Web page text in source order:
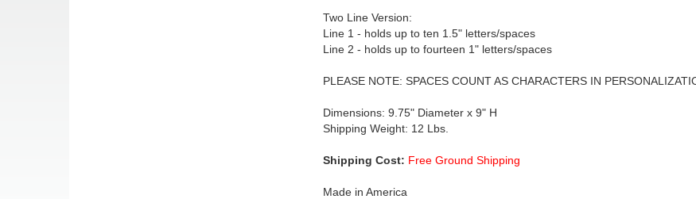
Two Line Version:
Line 1 - holds up to ten 1.5" letters/spaces
Line 2 - holds up to fourteen 1" letters/spaces
PLEASE NOTE: SPACES COUNT AS CHARACTERS IN
Dimensions: 9.75" Diameter x 9" H
Shipping Weight: 12 Lbs.
Shipping Cost: Free Ground Shipping
Made in America